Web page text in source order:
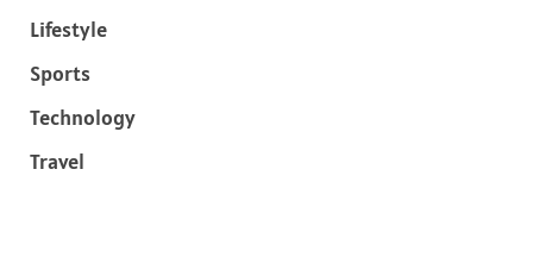
Lifestyle
Sports
Technology
Travel